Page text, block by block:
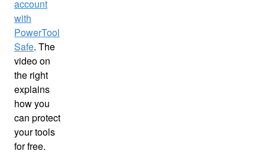
account
with
PowerTool
Safe. The
video on
the right
explains
how you
can protect
your tools
for free.